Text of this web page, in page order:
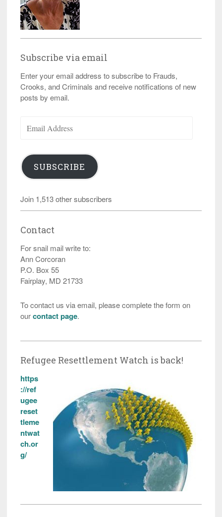
Subscribe via email
Enter your email address to subscribe to Frauds,
Crooks, and Criminals and receive notifications of new
posts by email.
Address
SUBSCRIBE
Join 1,513 other subscribers
Contact
For snail mail write to:
Ann Corcoran
P.O. Box 55
Fairplay, MD 21733
To contact us via email, please complete the form on
ourcontact page.
Refugee Resettlement Watch is back!
https
://ref
ugee
reset
tleme
ntwat
ch.or
g/